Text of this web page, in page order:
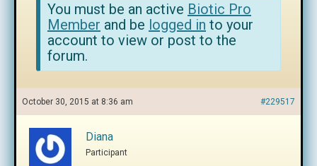
You must be an active Biotic Pro
Member and be logged in to your
account to view or post to the
forum.
October 30, 2015 at 8:36 am #229517
Diana
Participant